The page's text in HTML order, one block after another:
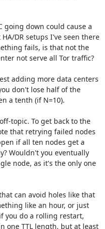
going down could cause a
DR setups I've seen there
fails, is that not the
not serve all Tor traffic?
adding more data centers
don't lose half of the
a tenth (if N=10).
topic. To get back to the
that retrying failed nodes
if all ten nodes get a
Wouldn't you eventually
node, as it's the only one
can avoid holes like that
like an hour, or just
you do a rolling restart,
one TTL length, but at least